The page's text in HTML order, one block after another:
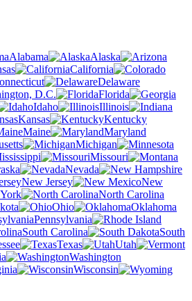
Alabama
Alaska
California
Delaware
D.C.
Florida
Idaho
Illinois
Kansas
Kentucky
Maine
Maryland
Michigan
Missouri
Nevada
New Jersey
New
North Carolina
Ohio
Oklahoma
Pennsylvania
South Carolina
South
Texas
Utah
Washington
Wisconsin